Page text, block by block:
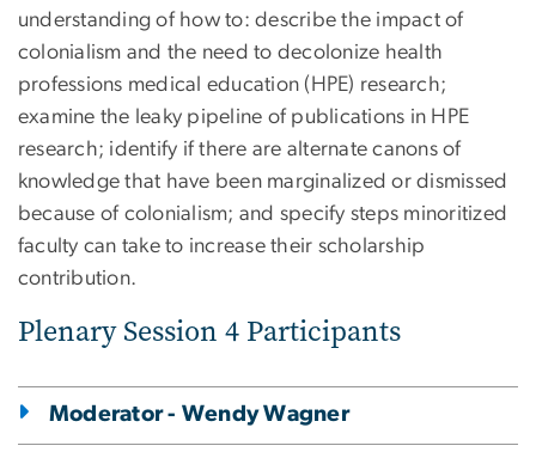
understanding of how to: describe the impact of
colonialism and the need to decolonize health
professions medical education (HPE) research;
examine the leaky pipeline of publications in HPE
research; identify if there are alternate canons of
knowledge that have been marginalized or dismissed
because of colonialism; and specify steps minoritized
faculty can take to increase their scholarship
contribution.
Plenary Session 4 Participants
Moderator - Wendy Wagner